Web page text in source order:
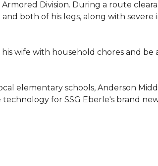
Division. During a route
both of his legs, along with severe
wife with household chores and be
elementary schools, Anderson
for SSG Eberle's brand